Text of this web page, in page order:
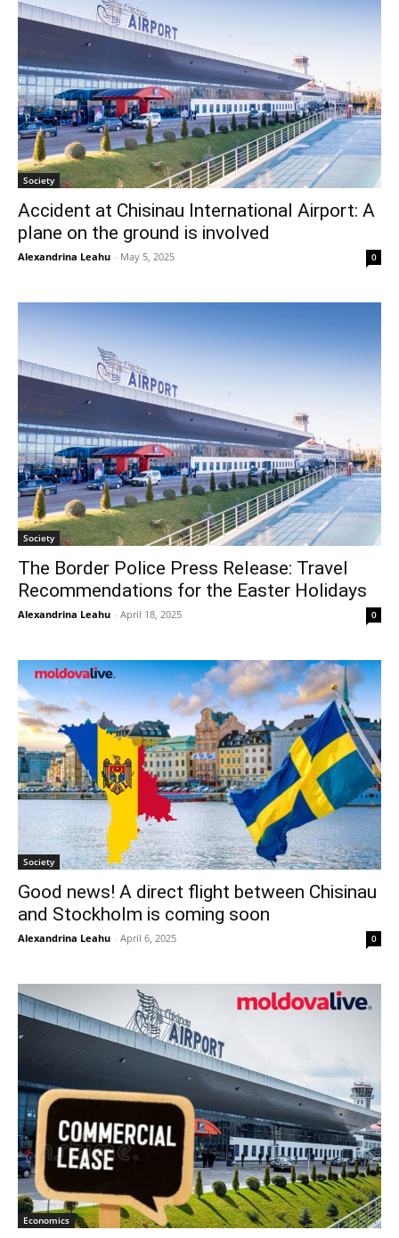
Society
Accident at Chisinau International Airport: A
plane on the ground is involved
Alexandrina Leahu - May 5, 2025 0
Society
The Border Police Press Release: Travel
Recommendations for the Easter Holidays
Alexandrina Leahu - April 18, 2025 0
Society
Good news! A direct flight between Chisinau
and Stockholm is coming soon
Alexandrina Leahu - April 6, 2025 0
Economics